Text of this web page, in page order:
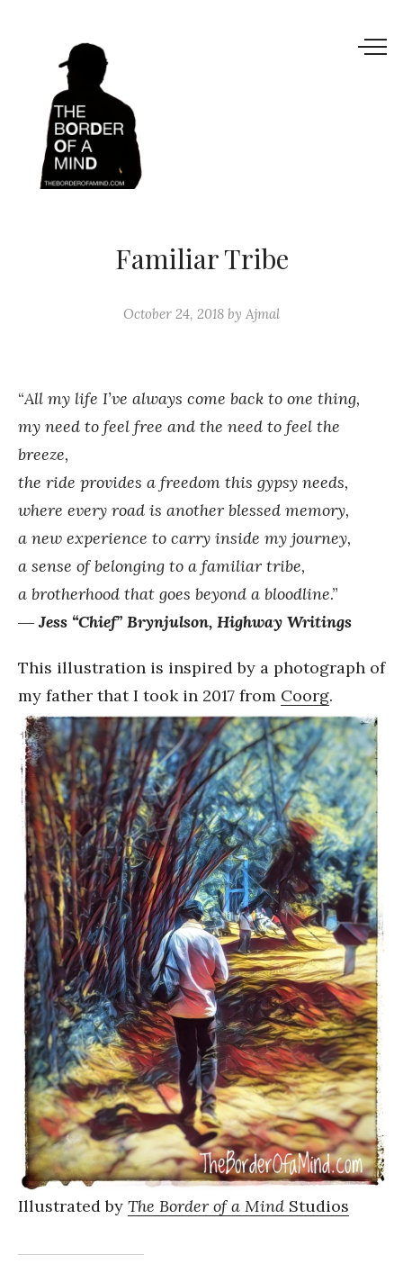
Familiar Tribe
October 24, 2018 by Ajmal
“All my life I’ve always come back to one thing,
my need to feel free and the need to feel the
breeze,
the ride provides a freedom this gypsy needs,
where every road is another blessed memory,
a new experience to carry inside my journey,
a sense of belonging to a familiar tribe,
a brotherhood that goes beyond a bloodline.”
―Jess “Chief” Brynjulson, Highway Writings
This illustration is inspired by a photograph of
my father that I took in 2017 from Coorg.
Illustrated by The Border of a Mind Studios